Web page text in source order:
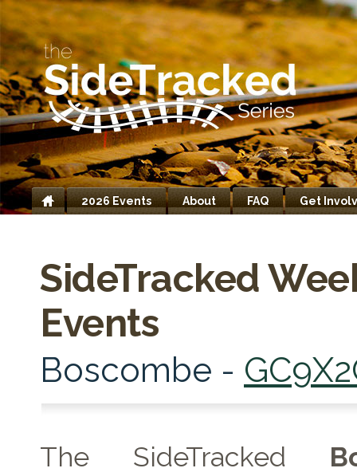
Home
2026 Events About FAQ Get
SideTracked
Events
Boscombe -
The SideTracked